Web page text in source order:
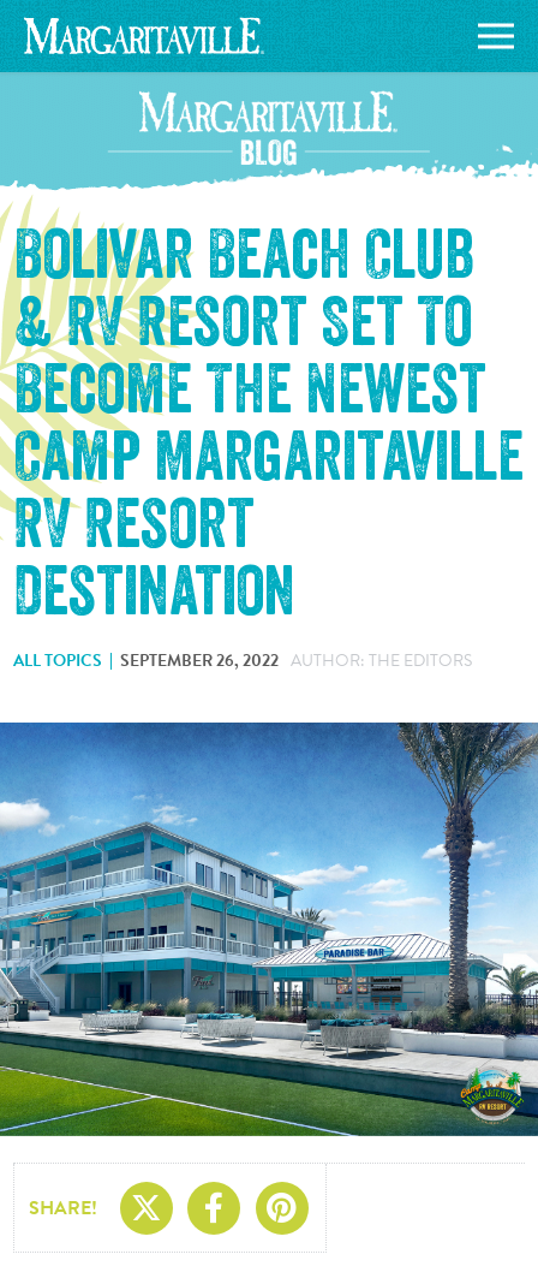
Bolivar Beach Club
& RV Resort Set To
Become The Newest
Camp Margaritaville
RV Resort
Destination
ALL TOPICS SEPTEMBER 26, 2022 AUTHOR: THE EDITORS
SHARE! Share On X
Share On
Share On